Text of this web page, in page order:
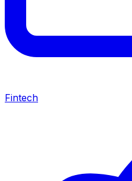
Fintech